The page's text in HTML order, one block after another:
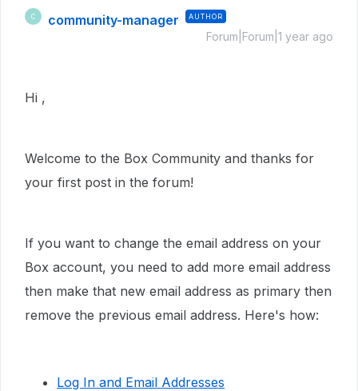
C community-manager AUTHOR
Forum|Forum|1 year ago
Hi ,
Welcome to the Box Community and thanks for
your first post in the forum!
If you want to change the email address on your
Box account, you need to add more email address
then make that new email address as primary then
remove the previous email address. Here's how:
Log In and Email Addresses